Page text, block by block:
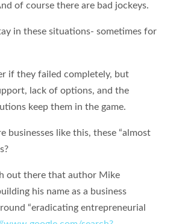
of course there are bad jockeys.
in these situations- sometimes for
if they failed completely, but
lack of options, and the
keep them in the game.
businesses like this, these “almost
out there that author Mike
his name as a business
“eradicating entrepreneurial